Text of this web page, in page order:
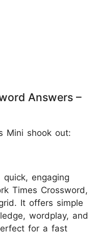
Answers –
Mini shook out:
engaging
Times Crossword,
It offers simple
wordplay, and
for a fast